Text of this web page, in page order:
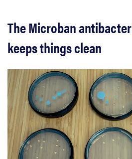
The Microban
keeps things clean